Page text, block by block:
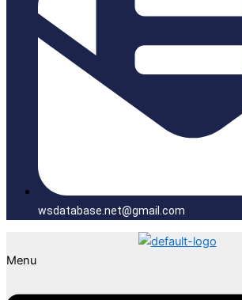
wsdatabase.net@gmail.com
Menu